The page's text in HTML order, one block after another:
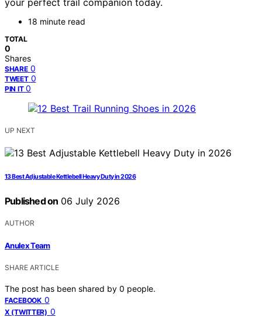
your perfect trail companion today.
18 minute read
TOTAL
0
Shares
SHARE 0
TWEET 0
PIN IT 0
UP NEXT
13 Best Adjustable Kettlebell Heavy Duty in 2026
Published on 06 July 2026
AUTHOR
Anulex Team
SHARE ARTICLE
The post has been shared by 0 people.
FACEBOOK 0
X (TWITTER) 0